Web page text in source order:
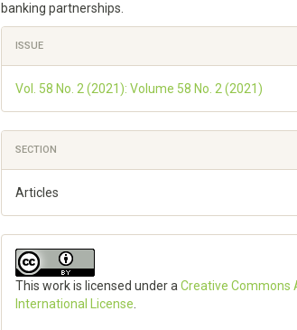
banking partnerships.
Article
Details
ISSUE
Vol. 58 No. 2 (2021): Volume 58 No. 2 (2021)
SECTION
Articles
This work is licensed under aCreative Commons
International License.